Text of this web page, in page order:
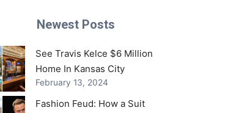
Newest Posts
See Travis Kelce $6 Million
Home In Kansas City
February 13, 2024
Fashion Feud: How a Suit